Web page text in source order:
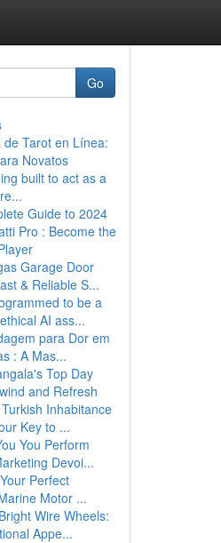
Go
de Tarot en Línea:
Novatos
built to act as a
Guide to 2024
Pro : Become the
Garage Door
& Reliable S...
to be a
AI ass...
para Dor em
: A Mas...
Top Day
and Refresh
Inhabitance
Key to ...
You Perform
Devoi...
Perfect
Motor ...
Wire Wheels:
Appe...